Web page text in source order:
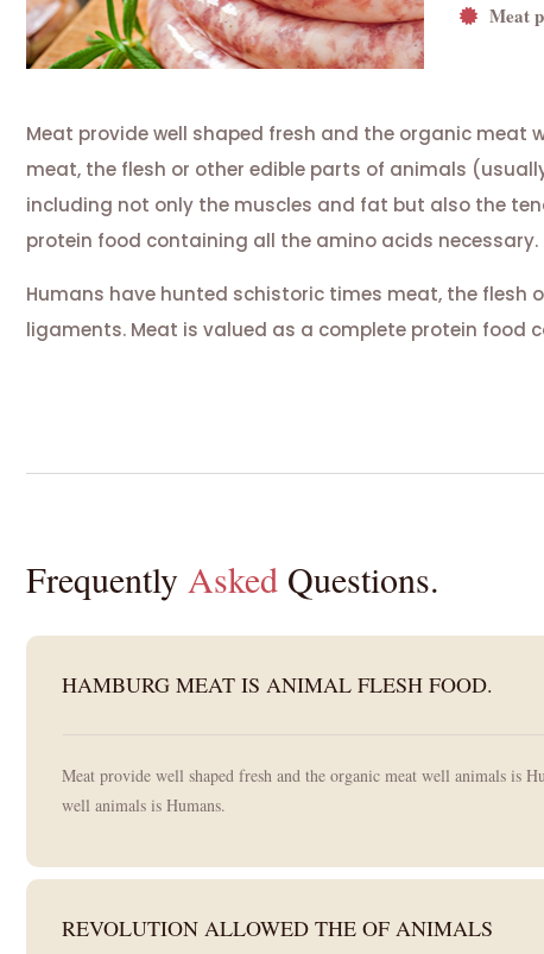
Meat
Meat provide well shaped fresh and the organic meat
meat, the flesh or other edible parts of animals
including not only the muscles and fat but also the
protein food containing all the amino acids necessary.
Humans have hunted schistoric times meat, the
ligaments. Meat is valued as a complete protein food
Frequently Asked Questions.
HAMBURG MEAT IS ANIMAL FLESH FOOD.
Meat provide well shaped fresh and the organic meat well animals is
well animals is Humans.
REVOLUTION ALLOWED THE OF ANIMALS